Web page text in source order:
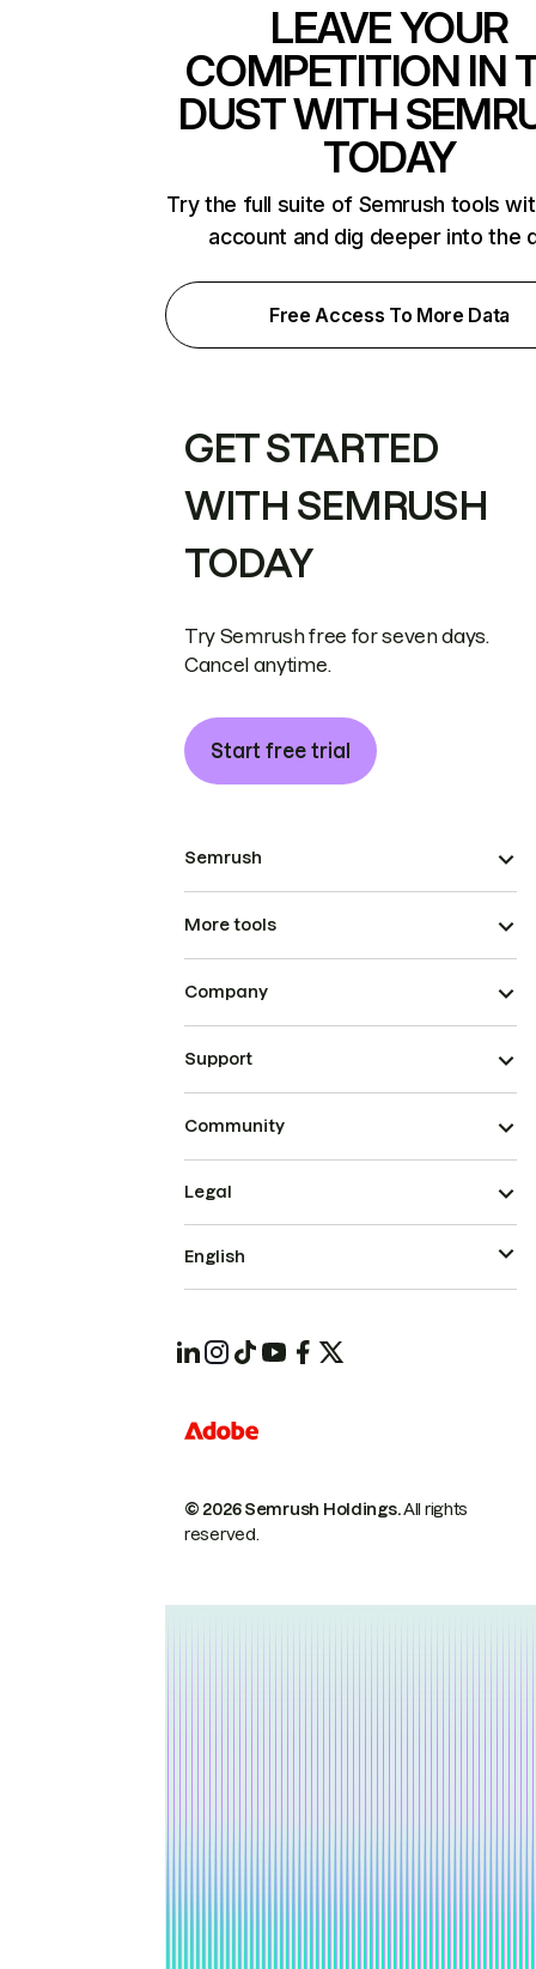
LEAVE YOUR
COMPETITION IN
DUST WITH
TODAY
Try the full suite of Semrush tools
account and dig deeper into the
Free Access To More Data
GET STARTED
WITH SEMRUSH
TODAY
Try Semrush free for seven days.
Cancel anytime.
Start free trial
Semrush
More tools
Company
Support
Community
© 2026 Semrush Holdings.All rights
reserved.
Legal
English